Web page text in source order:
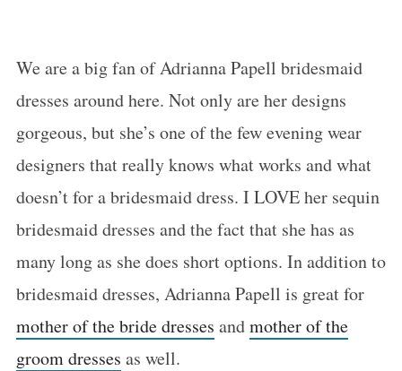
We are a big fan of Adrianna Papell bridesmaid
dresses around here. Not only are her designs
gorgeous, but she’s one of the few evening wear
designers that really knows what works and what
doesn’t for a bridesmaid dress. I LOVE her sequin
bridesmaid dresses and the fact that she has as
many long as she does short options. In addition to
bridesmaid dresses, Adrianna Papell is great for
mother of the bride dresses andmother of the
groom dresses as well.